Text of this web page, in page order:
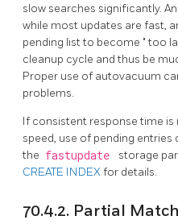
slow searches significantly.
while most updates are fast,
pending list to become "too
cleanup cycle and thus be
Proper use of autovacuum
problems.
If consistent response time
speed, use of pending
the fastupdate storage
CREATE INDEXfor details.
70.4.2. Partial